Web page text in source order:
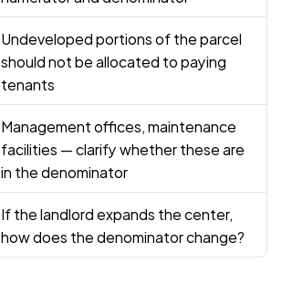
Undeveloped portions of the parcel
should not be allocated to paying
tenants
Management offices, maintenance
facilities — clarify whether these are
in the denominator
If the landlord expands the center,
how does the denominator change?